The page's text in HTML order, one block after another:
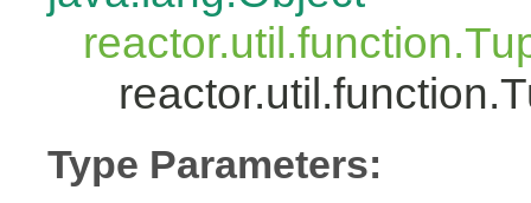
Type Parameters: